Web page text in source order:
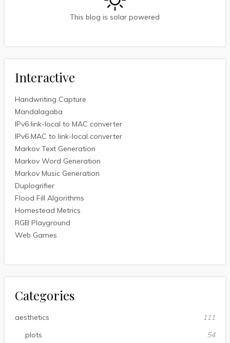
This blog is solar powered
Interactive
Handwriting Capture
Mandalagaba
IPv6 link-local to MAC converter
IPv6 MAC to link-local converter
Markov Text Generation
Markov Word Generation
Markov Music Generation
Duplogrifier
Flood Fill Algorithms
Homestead Metrics
RGB Playground
Web Games
Categories
aesthetics
111
plots
54